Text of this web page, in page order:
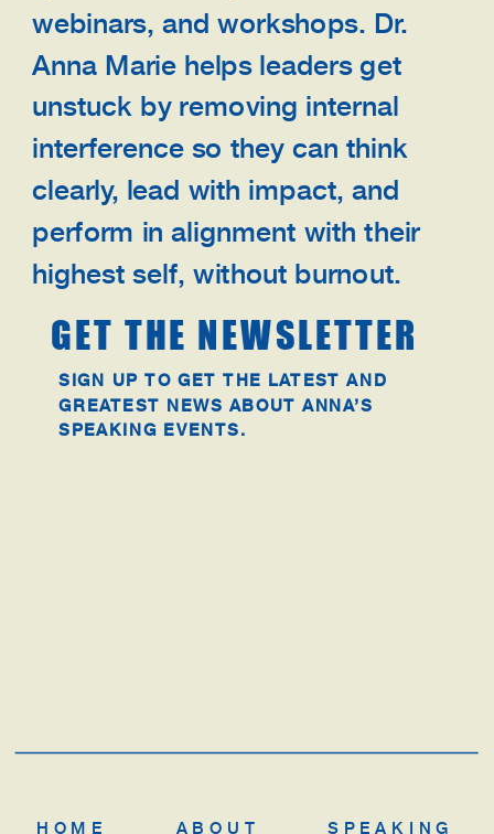
HOME ABOUT SPEAKING
webinars, and workshops. Dr.
Anna Marie helps leaders get
unstuck by removing internal
interference so they can think
clearly, lead with impact, and
perform in alignment with their
highest self, without burnout.
GET THE NEWSLETTER
SIGN UP TO GET THE LATEST AND
GREATEST NEWS ABOUT ANNA’S
SPEAKING EVENTS.